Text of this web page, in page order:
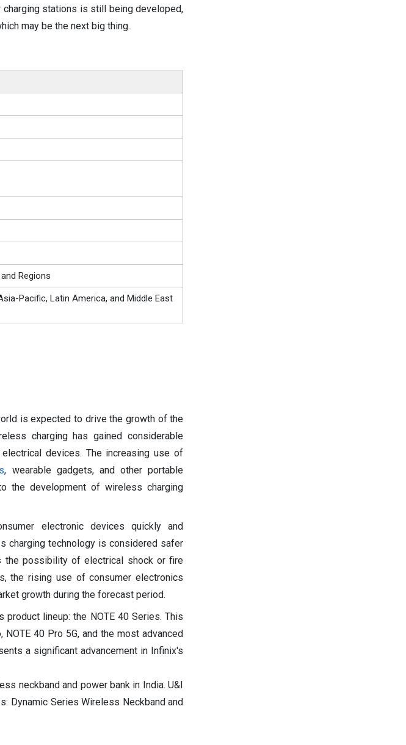
stations is still being developed,
may be the next big thing.
Regions
Pacific, Latin America, and Middle East
is expected to drive the growth of the
charging has gained considerable
devices. The increasing use of
, wearable gadgets, and other portable
the development of wireless charging
electronic devices quickly and
charging technology is considered safer
the possibility of electrical shock or fire
the rising use of consumer electronics
growth during the forecast period.
lineup: the NOTE 40 Series. This
40 Pro 5G, and the most advanced
a significant advancement in Infinix's
neckband and power bank in India. U&I
Dynamic Series Wireless Neckband and